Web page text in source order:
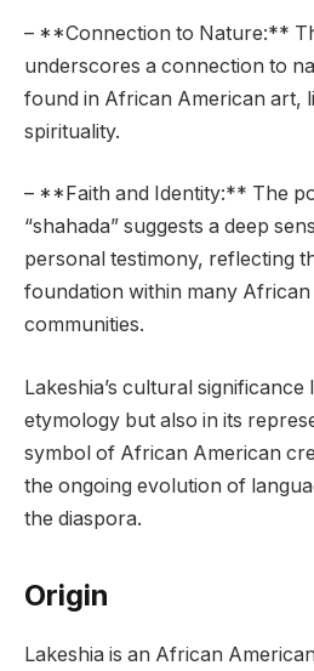
– **Connection to Nature:**
underscores a connection to
found in African American art,
spirituality.
– **Faith and Identity:** The
“shahada” suggests a deep
personal testimony, reflecting
foundation within many
communities.
Lakeshia’s cultural significance
etymology but also in its
symbol of African American
the ongoing evolution of
the diaspora.
Origin
Lakeshia is an African